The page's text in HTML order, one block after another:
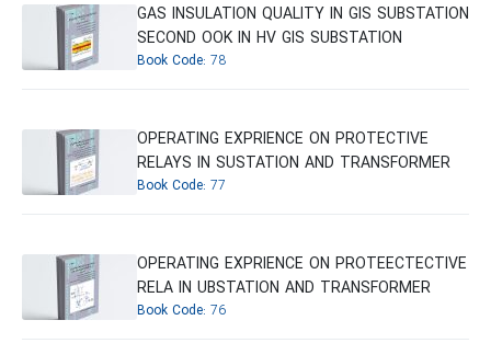
GAS INSULATION QUALITY IN GIS SUBSTATION
SECOND OOK IN HV GIS SUBSTATION
Book Code: 78
OPERATING EXPRIENCE ON PROTECTIVE
RELAYS IN SUSTATION AND TRANSFORMER
Book Code: 77
OPERATING EXPRIENCE ON PROTEECTECTIVE
RELA IN UBSTATION AND TRANSFORMER
Book Code: 76